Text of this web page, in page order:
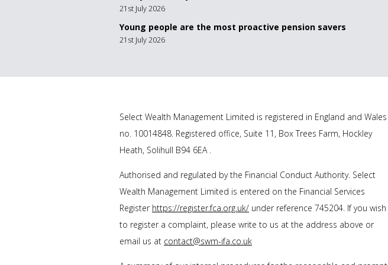
21st July 2026
Young people are the most proactive pension savers
21st July 2026
Select Wealth Management Limited is registered in England and Wales
no. 10014848. Registered office, Suite 11, Box Trees Farm, Hockley
Heath, Solihull B94 6EA .
Authorised and regulated by the Financial Conduct Authority. Select
Wealth Management Limited is entered on the Financial Services
Register https://register.fca.org.uk/ under reference 745204. If you wish
to register a complaint, please write to us at the address above or
email us at contact@swm-ifa.co.uk